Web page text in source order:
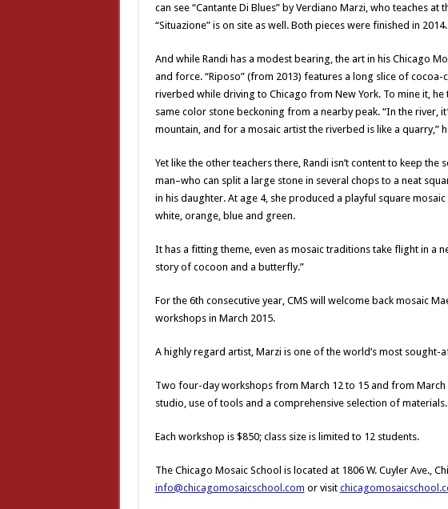
can see “Cantante Di Blues” by Verdiano Marzi, who teaches at
“Situazione” is on site as well. Both pieces were finished in 2014.
And while Randi has a modest bearing, the art in his Chicago
and force. “Riposo” (from 2013) features a long slice of
riverbed while driving to Chicago from New York. To mine it,
same color stone beckoning from a nearby peak. “In the river,
mountain, and for a mosaic artist the riverbed is like a quarry,”
Yet like the other teachers there, Randi isn’t content to keep
man–who can split a large stone in several chops to a neat
in his daughter. At age 4, she produced a playful square
white, orange, blue and green.
It has a fitting theme, even as mosaic traditions take flight in a
story of cocoon and a butterfly.”
For the 6th consecutive year, CMS will welcome back mosaic
workshops in March 2015.
A highly regard artist, Marzi is one of the world’s most
Two four-day workshops from March 12 to 15 and from March
studio, use of tools and a comprehensive selection of materials.
Each workshop is $850; class size is limited to 12 students.
The Chicago Mosaic School is located at 1806 W. Cuyler Ave.,
info@chicagomosaicschool.com or visit